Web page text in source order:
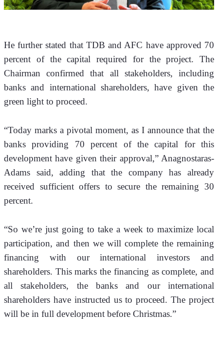
He further stated that TDB and AFC have approved 70
percent of the capital required for the project. The
Chairman confirmed that all stakeholders, including
banks and international shareholders, have given the
green light to proceed.
“Today marks a pivotal moment, as I announce that the
banks providing 70 percent of the capital for this
development have given their approval,” Anagnostaras-
Adams said, adding that the company has already
received sufficient offers to secure the remaining 30
percent.
“So we’re just going to take a week to maximize local
participation, and then we will complete the remaining
financing with our international investors and
shareholders. This marks the financing as complete, and
all stakeholders, the banks and our international
shareholders have instructed us to proceed. The project
will be in full development before Christmas.”